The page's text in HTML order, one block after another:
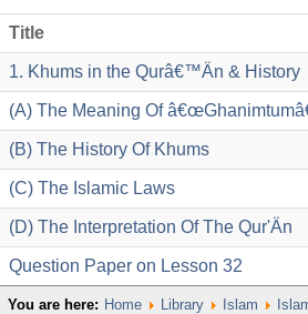
Title
1. Khums in the Qurâ€™Än & History
(A) The Meaning Of
(B) The History Of Khums
(C) The Islamic Laws
(D) The Interpretation Of The Qur'Än
Question Paper on Lesson 32
You are here: Home Library Islam